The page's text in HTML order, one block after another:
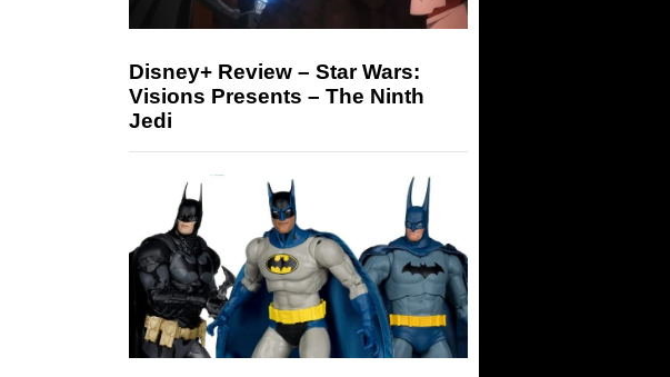
Disney+ Review – Star Wars:
Visions Presents – The Ninth
Jedi